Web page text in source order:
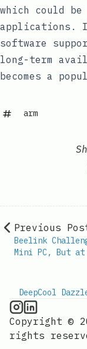
which could
applications. It
software
long-term
becomes a
arm
Previous
Beelink
Mini PC, But at
DeepCool
CPUIT Brief
Copyright ©
rights